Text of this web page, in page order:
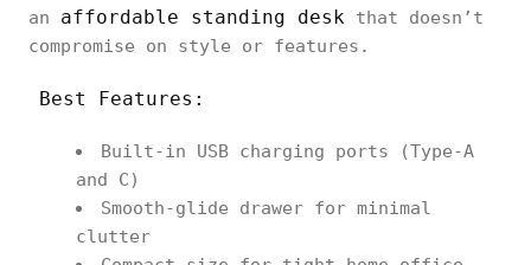
an affordable standing desk that doesn’t
compromise on style or features.
Best Features:
Built-in USB charging ports (Type-A
and C)
Smooth-glide drawer for minimal
clutter